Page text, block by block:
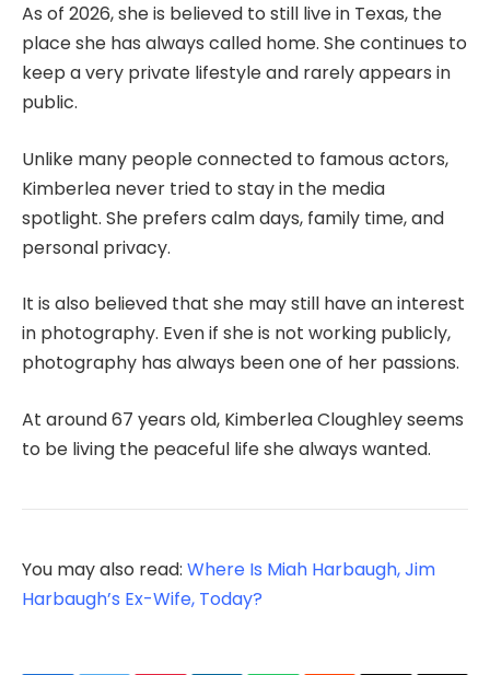
As of 2026, she is believed to still live in Texas, the
place she has always called home. She continues to
keep a very private lifestyle and rarely appears in
public.
Unlike many people connected to famous actors,
Kimberlea never tried to stay in the media
spotlight. She prefers calm days, family time, and
personal privacy.
It is also believed that she may still have an interest
in photography. Even if she is not working publicly,
photography has always been one of her passions.
At around 67 years old, Kimberlea Cloughley seems
to be living the peaceful life she always wanted.
You may also read: Where Is Miah Harbaugh, Jim
Harbaugh’s Ex-Wife, Today?